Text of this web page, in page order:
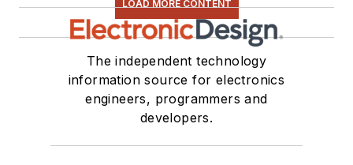
LOAD MORE CONTENT
The independent technology
information source for electronics
engineers, programmers and
developers.